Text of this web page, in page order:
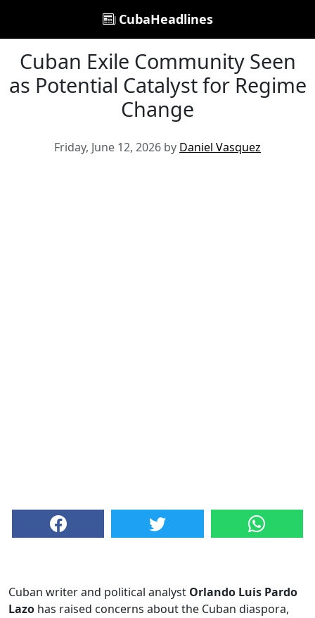
CubaHeadlines
Cuban Exile Community Seen
as Potential Catalyst for Regime
Change
Friday, June 12, 2026 by Daniel Vasquez
Cuban writer and political analyst Orlando Luis Pardo
Lazo has raised concerns about the Cuban diaspora,